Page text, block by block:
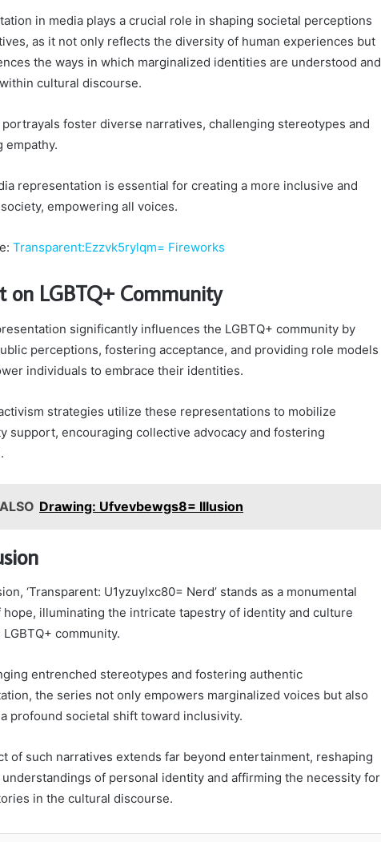
in media plays a crucial role in shaping societal perceptions
as it not only reflects the diversity of human experiences but
the ways in which marginalized identities are understood and
cultural discourse.
foster diverse narratives, challenging stereotypes and
empathy.
representation is essential for creating a more inclusive and
empowering all voices.
Transparent:Ezzvk5rylqm= Fireworks
on LGBTQ+ Community
significantly influences the LGBTQ+ community by
perceptions, fostering acceptance, and providing role models
individuals to embrace their identities.
strategies utilize these representations to mobilize
support, encouraging collective advocacy and fostering
Drawing: Ufvevbewgs8= Illusion
‘Transparent: U1yzuylxc80= Nerd’ stands as a monumental
hope, illuminating the intricate tapestry of identity and culture
community.
entrenched stereotypes and fostering authentic
the series not only empowers marginalized voices but also
profound societal shift toward inclusivity.
of such narratives extends far beyond entertainment, reshaping
of personal identity and affirming the necessity for
in the cultural discourse.